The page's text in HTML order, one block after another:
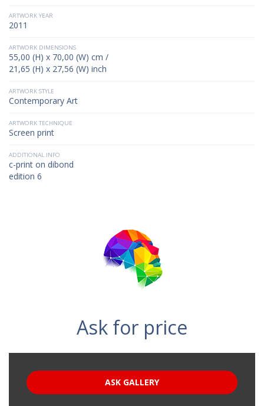
ARTWORK YEAR
2011
ARTWORK DIMENSIONS
55,00 (H) x 70,00 (W) cm /
21,65 (H) x 27,56 (W) inch
ARTWORK STYLE
Contemporary Art
ARTWORK TECHNIQUE
Screen print
ADDITIONAL INFO
c-print on dibond
edition 6
Ask for price
ASK GALLERY